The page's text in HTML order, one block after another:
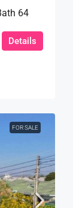
64
Details
FOR SALE